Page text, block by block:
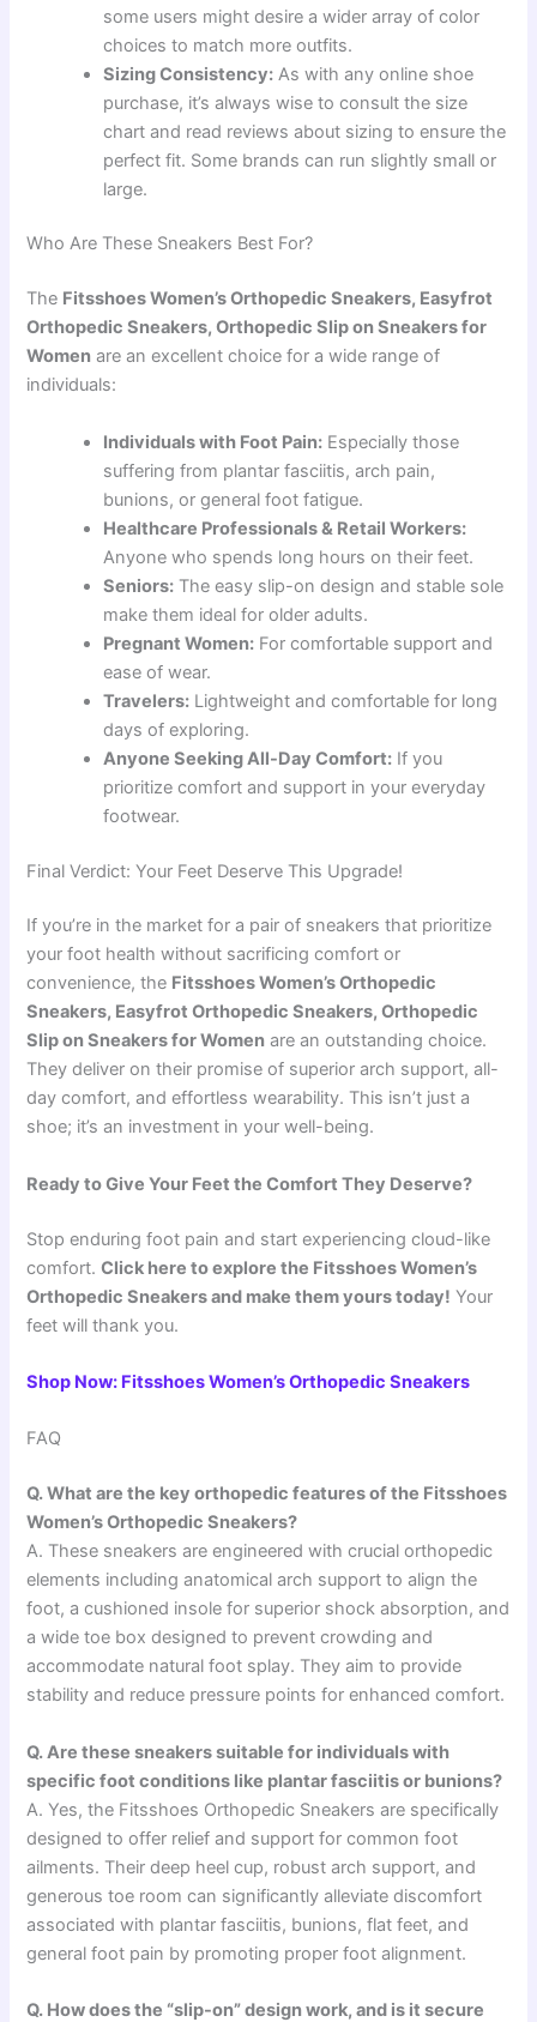
some users might desire a wider array of color
choices to match more outfits.
Sizing Consistency: As with any online shoe
purchase, it’s always wise to consult the size
chart and read reviews about sizing to ensure the
perfect fit. Some brands can run slightly small or
large.
Who Are These Sneakers Best For?
The Fitsshoes Women’s Orthopedic Sneakers, Easyfrot
Orthopedic Sneakers, Orthopedic Slip on Sneakers for
Women are an excellent choice for a wide range of
individuals:
Individuals with Foot Pain: Especially those
suffering from plantar fasciitis, arch pain,
bunions, or general foot fatigue.
Healthcare Professionals & Retail Workers:
Anyone who spends long hours on their feet.
Seniors: The easy slip-on design and stable sole
make them ideal for older adults.
Pregnant Women: For comfortable support and
ease of wear.
Travelers: Lightweight and comfortable for long
days of exploring.
Anyone Seeking All-Day Comfort: If you
prioritize comfort and support in your everyday
footwear.
Final Verdict: Your Feet Deserve This Upgrade!
If you’re in the market for a pair of sneakers that prioritize
your foot health without sacrificing comfort or
convenience, the Fitsshoes Women’s Orthopedic
Sneakers, Easyfrot Orthopedic Sneakers, Orthopedic
Slip on Sneakers for Women are an outstanding choice.
They deliver on their promise of superior arch support, all-
day comfort, and effortless wearability. This isn’t just a
shoe; it’s an investment in your well-being.
Ready to Give Your Feet the Comfort They Deserve?
Stop enduring foot pain and start experiencing cloud-like
comfort.Click here to explore the Fitsshoes Women’s
Orthopedic Sneakers and make them yours today! Your
feet will thank you.
Shop Now: Fitsshoes Women’s Orthopedic Sneakers
FAQ
Q. What are the key orthopedic features of the Fitsshoes
Women’s Orthopedic Sneakers?
A. These sneakers are engineered with crucial orthopedic
elements including anatomical arch support to align the
foot, a cushioned insole for superior shock absorption, and
a wide toe box designed to prevent crowding and
accommodate natural foot splay. They aim to provide
stability and reduce pressure points for enhanced comfort.
Q. Are these sneakers suitable for individuals with
specific foot conditions like plantar fasciitis or bunions?
A. Yes, the Fitsshoes Orthopedic Sneakers are specifically
designed to offer relief and support for common foot
ailments. Their deep heel cup, robust arch support, and
generous toe room can significantly alleviate discomfort
associated with plantar fasciitis, bunions, flat feet, and
general foot pain by promoting proper foot alignment.
Q. How does the “slip-on” design work, and is it secure